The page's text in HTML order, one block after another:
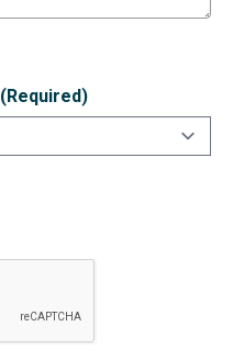
(Required)